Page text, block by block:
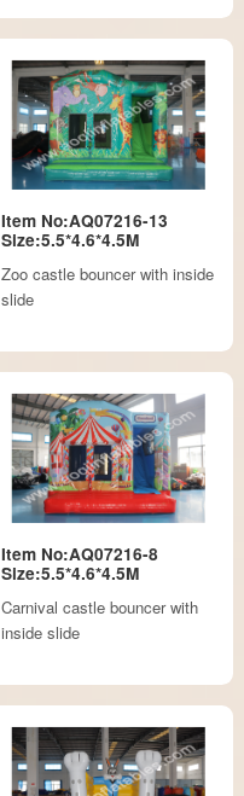
Item No:AQ07216-13
Size:5.5*4.6*4.5M
Zoo castle bouncer with inside
slide
Item No:AQ07216-8
Size:5.5*4.6*4.5M
Carnival castle bouncer with
inside slide